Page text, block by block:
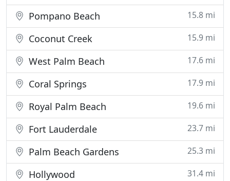
Pompano Beach 15.8 mi
Coconut Creek 15.9 mi
West Palm Beach 17.6 mi
Coral Springs 17.9 mi
Royal Palm Beach 19.6 mi
Fort Lauderdale 23.7 mi
Palm Beach Gardens 25.3 mi
Hollywood 31.4 mi